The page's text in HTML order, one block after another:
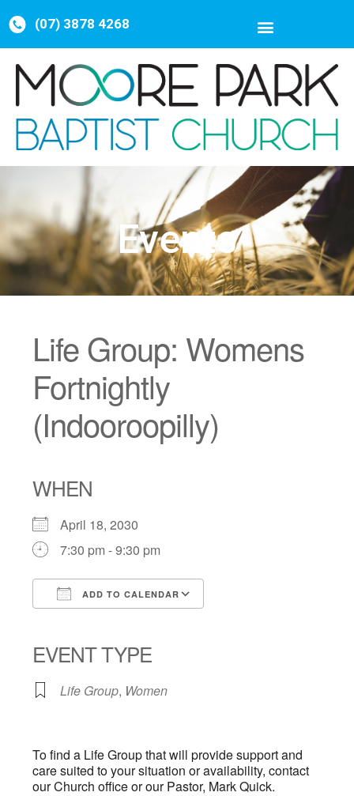
(07) 3878 4268
Events
Life Group: Womens
Fortnightly
(Indooroopilly)
WHEN
April 18, 2030
7:30 pm - 9:30 pm
ADD TO CALENDAR
EVENT TYPE
Life Group, Women
To find a Life Group that will provide support and
care suited to your situation or availability, contact
our Church office or our Pastor, Mark Quick.